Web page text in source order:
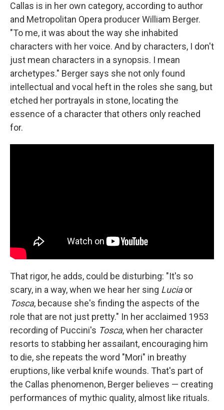
Callas is in her own category, according to author
and Metropolitan Opera producer William Berger.
"To me, it was about the way she inhabited
characters with her voice. And by characters, I don't
just mean characters in a synopsis. I mean
archetypes." Berger says she not only found
intellectual and vocal heft in the roles she sang, but
etched her portrayals in stone, locating the
essence of a character that others only reached
for.
That rigor, he adds, could be disturbing: "It's so
scary, in a way, when we hear her sing Luciaor
Tosca, because she's finding the aspects of the
role that are not just pretty." In her acclaimed 1953
recording of Puccini's Tosca, when her character
resorts to stabbing her assailant, encouraging him
to die, she repeats the word "Mori" in breathy
eruptions, like verbal knife wounds. That's part of
the Callas phenomenon, Berger believes — creating
performances of mythic quality, almost like rituals.